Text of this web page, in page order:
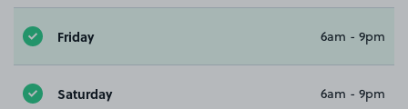
Friday 6am - 9pm
Saturday 6am - 9pm